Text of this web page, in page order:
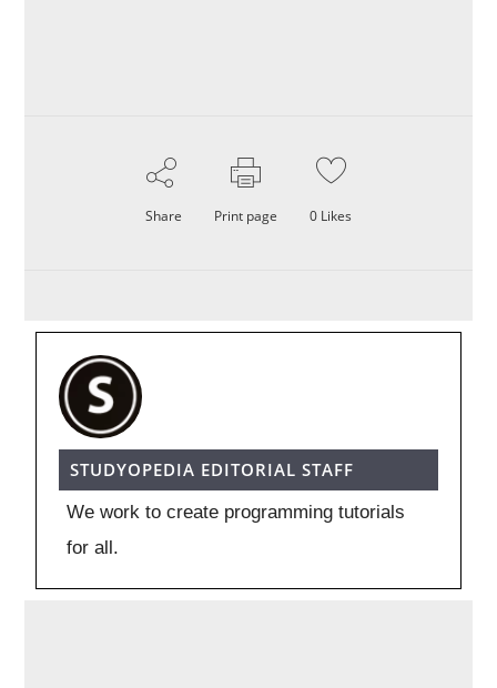
Share Print page 0 Likes
STUDYOPEDIA EDITORIAL STAFF
We work to create programming tutorials
for all.